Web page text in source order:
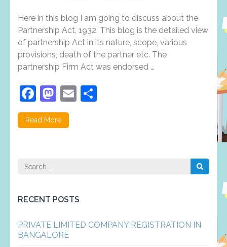
of
Partnership
Act,
1932
Here in this blog I am going to discuss about the
Partnership Act, 1932. This blog is the detailed view
of partnership Act in its nature, scope, various
provisions, death of the partner etc. The
partnership Firm Act was endorsed …
Facebook
Mastodon
Email
Read More
Search
RECENT POSTS
PRIVATE LIMITED COMPANY REGISTRATION IN
BANGALORE